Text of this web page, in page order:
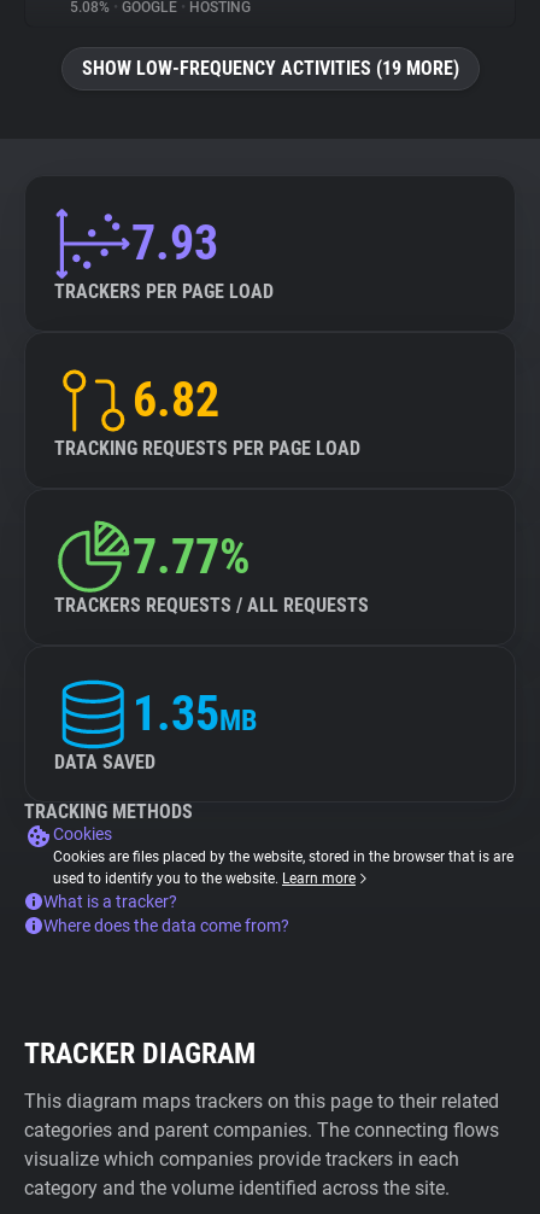
5.08% • GOOGLE • HOSTING
SHOW LOW-FREQUENCY ACTIVITIES (19 MORE)
7.93
TRACKERS PER PAGE LOAD
6.82
TRACKING REQUESTS PER PAGE LOAD
7.77%
TRACKERS REQUESTS / ALL REQUESTS
1.35MB
DATA SAVED
TRACKING METHODS
Cookies
Cookies are files placed by the website, stored in the browser that is are
used to identify you to the website. Learn more
What is a tracker?
Where does the data come from?
TRACKER DIAGRAM
This diagram maps trackers on this page to their related
categories and parent companies. The connecting flows
visualize which companies provide trackers in each
category and the volume identified across the site.